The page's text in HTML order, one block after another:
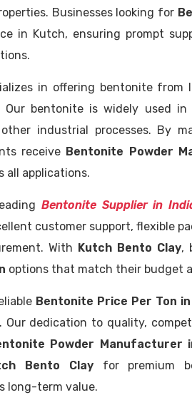
Businesses looking for
in Kutch, ensuring prompt
in offering bentonite from
Our bentonite is widely used
industrial processes. By
receive Bentonite Powder
all applications.
Bentonite Supplier in
customer support, flexible
With Kutch Bento Clay,
options that match their budget
Bentonite Price Per Ton
Our dedication to quality,
Powder Manufacturer
Bento Clayfor premium
long-term value.